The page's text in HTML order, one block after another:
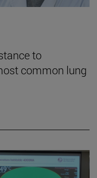
to
common lung